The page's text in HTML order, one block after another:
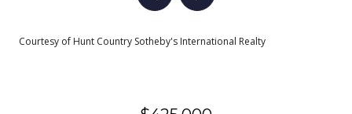
Courtesy of Hunt Country Sotheby's International Realty